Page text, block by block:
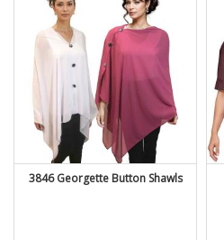
3846 Georgette Button Shawls